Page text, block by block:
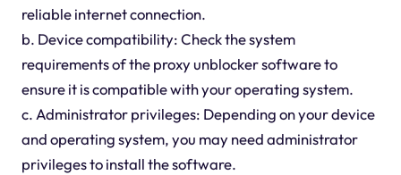
reliable internet connection.
b. Device compatibility: Check the system
requirements of the proxy unblocker software to
ensure it is compatible with your operating system.
c. Administrator privileges: Depending on your device
and operating system, you may need administrator
privileges to install the software.